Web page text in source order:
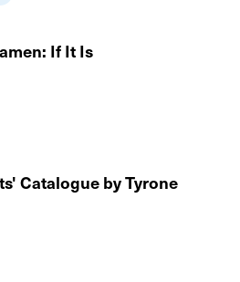
If It Is
Catalogue by Tyrone